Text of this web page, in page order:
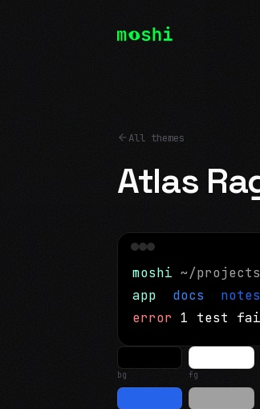
All themes
Atlas
moshi ~/projects
app docs
error 1 test
bg fg